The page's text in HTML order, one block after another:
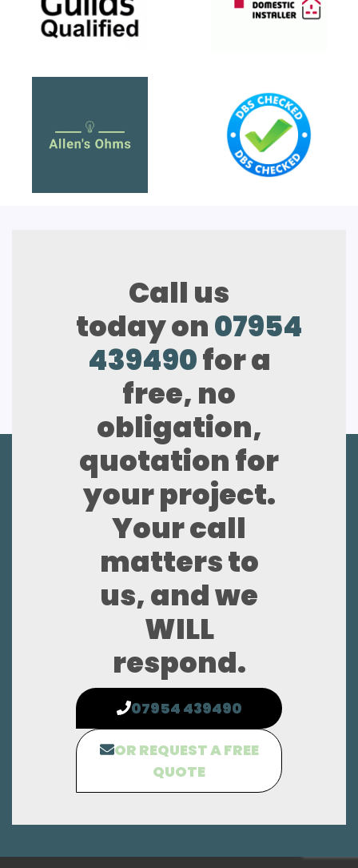
Call us
today on07954
439490for a
free, no
obligation,
quotation for
your project.
Your call
matters to
us, and we
WILL
respond.
07954 439490
OR REQUEST A FREE
QUOTE